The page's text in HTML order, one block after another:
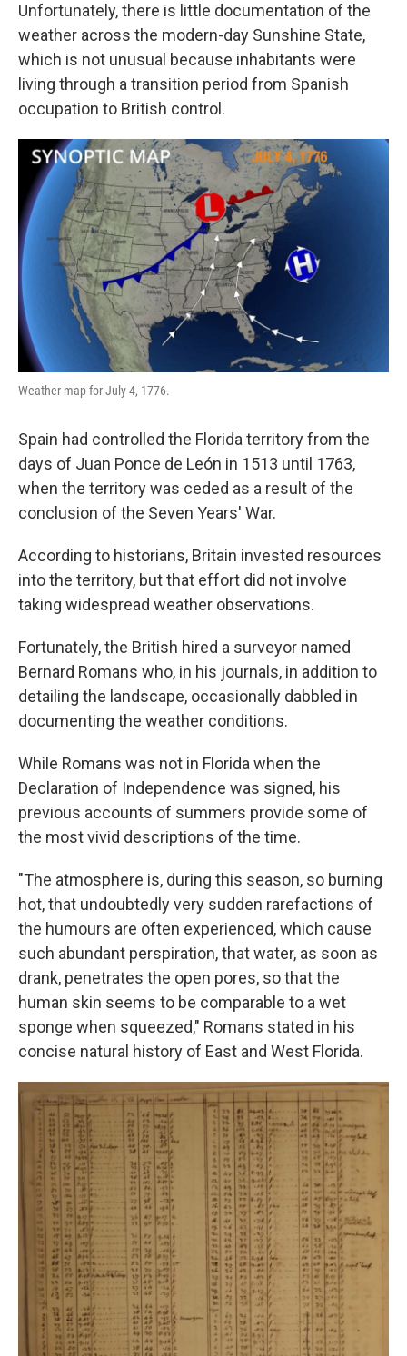
Unfortunately, there is little documentation of the
weather across the modern-day Sunshine State,
which is not unusual because inhabitants were
living through a transition period from Spanish
occupation to British control.
Weather map for July 4, 1776.
Spain had controlled the Florida territory from the
days of Juan Ponce de León in 1513 until 1763,
when the territory was ceded as a result of the
conclusion of the Seven Years' War.
According to historians, Britain invested resources
into the territory, but that effort did not involve
taking widespread weather observations.
Fortunately, the British hired a surveyor named
Bernard Romans who, in his journals, in addition to
detailing the landscape, occasionally dabbled in
documenting the weather conditions.
While Romans was not in Florida when the
Declaration of Independence was signed, his
previous accounts of summers provide some of
the most vivid descriptions of the time.
"The atmosphere is, during this season, so burning
hot, that undoubtedly very sudden rarefactions of
the humours are often experienced, which cause
such abundant perspiration, that water, as soon as
drank, penetrates the open pores, so that the
human skin seems to be comparable to a wet
sponge when squeezed," Romans stated in his
concise natural history of East and West Florida.